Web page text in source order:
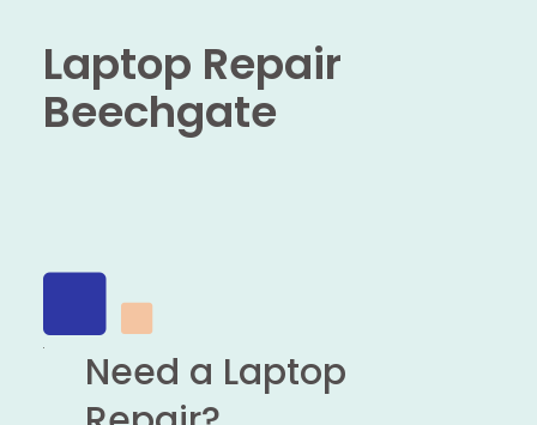
Laptop Repair
Beechgate
Need a Laptop